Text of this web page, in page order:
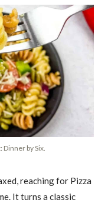
Dinner by Six.
reaching for Pizza
It turns a classic